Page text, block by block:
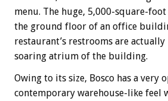
menu. The huge, 5,000-square-
the ground floor of an office
restaurant’s restrooms are
soaring atrium of the building.
Owing to its size, Bosco has a very
contemporary warehouse-like feel